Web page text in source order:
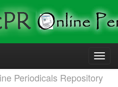
Periodicals Repository